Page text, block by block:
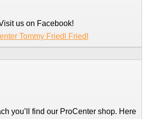
us on Facebook!
Tommy Friedl Friedl
you’ll find our ProCenter shop. Here